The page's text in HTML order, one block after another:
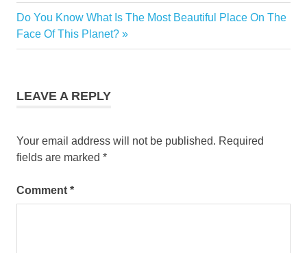
Charleston
Post
navigation
Next
Post:
Do You Know What Is The Most Beautiful Place On The
Face Of This Planet?
LEAVE A REPLY
Your email address will not be published. Required
fields are marked *
Comment *